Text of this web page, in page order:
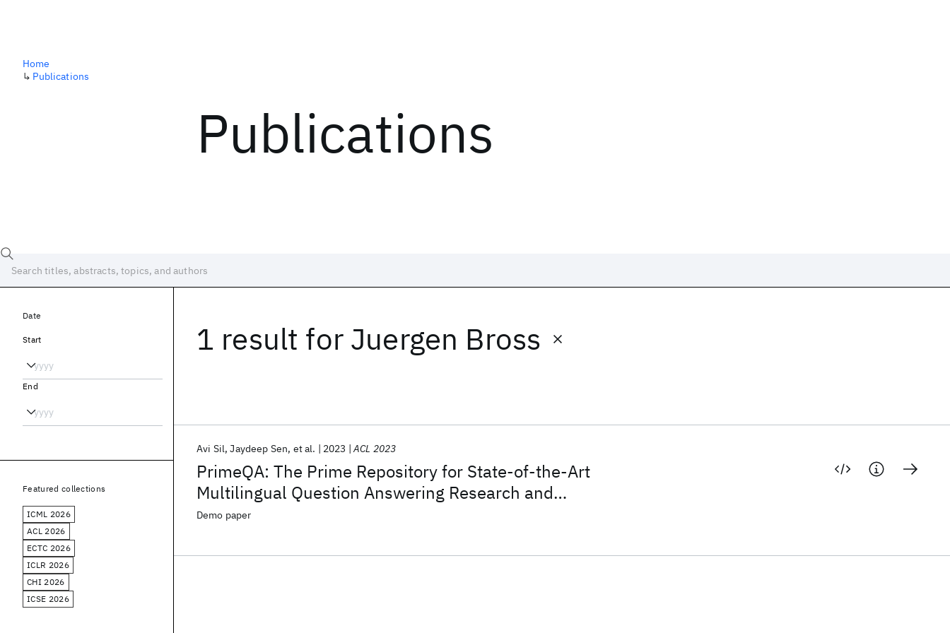
Publications
Home
↳ Publications
1 result for Juergen Bross
PrimeQA: The Prime Repository for State-of-the-Art
Multilingual Question Answering Research and
Development
Avi Sil Jaydeep Sen et al. 2023 ACL 2023
Demo paper
Date
Start
End
Featured collections
ICML 2026
ACL 2026
ECTC 2026
ICLR 2026
CHI 2026
ICSE 2026